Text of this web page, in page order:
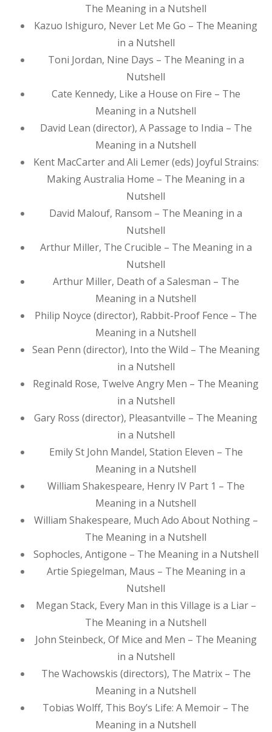
The Meaning in a Nutshell
Kazuo Ishiguro, Never Let Me Go – The Meaning
in a Nutshell
Toni Jordan, Nine Days – The Meaning in a
Nutshell
Cate Kennedy, Like a House on Fire – The
Meaning in a Nutshell
David Lean (director), A Passage to India – The
Meaning in a Nutshell
Kent MacCarter and Ali Lemer (eds) Joyful Strains:
Making Australia Home – The Meaning in a
Nutshell
David Malouf, Ransom – The Meaning in a
Nutshell
Arthur Miller, The Crucible – The Meaning in a
Nutshell
Arthur Miller, Death of a Salesman – The
Meaning in a Nutshell
Philip Noyce (director), Rabbit-Proof Fence – The
Meaning in a Nutshell
Sean Penn (director), Into the Wild – The Meaning
in a Nutshell
Reginald Rose, Twelve Angry Men – The Meaning
in a Nutshell
Gary Ross (director), Pleasantville – The Meaning
in a Nutshell
Emily St John Mandel, Station Eleven – The
Meaning in a Nutshell
William Shakespeare, Henry IV Part 1 – The
Meaning in a Nutshell
William Shakespeare, Much Ado About Nothing –
The Meaning in a Nutshell
Sophocles, Antigone – The Meaning in a Nutshell
Artie Spiegelman, Maus – The Meaning in a
Nutshell
Megan Stack, Every Man in this Village is a Liar –
The Meaning in a Nutshell
John Steinbeck, Of Mice and Men – The Meaning
in a Nutshell
The Wachowskis (directors), The Matrix – The
Meaning in a Nutshell
Tobias Wolff, This Boy’s Life: A Memoir – The
Meaning in a Nutshell